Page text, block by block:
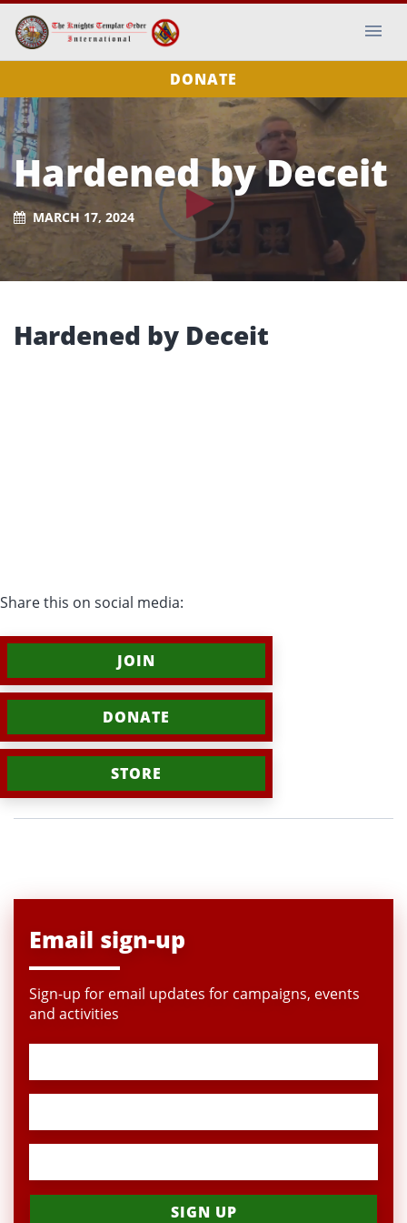
DONATE
Hardened by Deceit
MARCH 17, 2024
Hardened by Deceit
Share this on social media:
JOIN
DONATE
STORE
Email sign-up
Sign-up for email updates for campaigns, events
and activities